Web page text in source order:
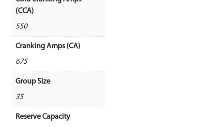
(CCA)
550
Cranking Amps (CA)
675
Group Size
35
Reserve Capacity